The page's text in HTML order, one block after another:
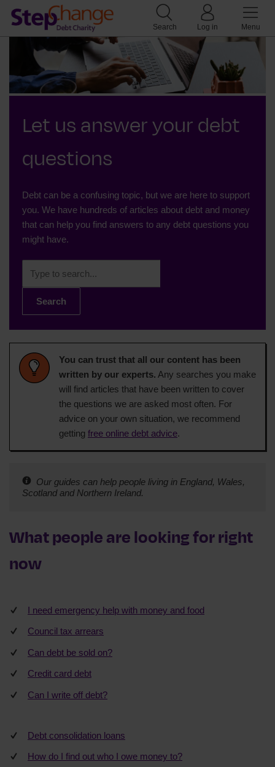
Search Log in Menu
Let us answer your debt
questions
Debt can be a confusing topic, but we are here to support
you. We have hundreds of articles about debt and money
that can help you find answers to any debt questions you
might have.
Search
You can trust that all our content has been
written by our experts. Any searches you make
will find articles that have been written to cover
the questions we are asked most often. For
advice on your own situation, we recommend
getting free online debt advice.
Our guides can help people living in England, Wales,
Scotland and Northern Ireland.
What people are looking for right
now
I need emergency help with money and food
Council tax arrears
Can debt be sold on?
Credit card debt
Can I write off debt?
Debt consolidation loans
How do I find out who I owe money to?